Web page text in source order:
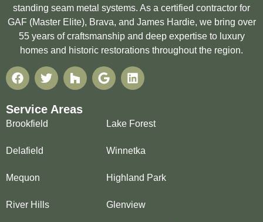
standing seam metal systems. As a certified contractor for
GAF (Master Elite), Brava, and James Hardie, we bring over
55 years of craftsmanship and deep expertise to luxury
homes and historic restorations throughout the region.
Service Areas
Brookfield
Delafield
Mequon
River Hills
Lake Forest
Winnetka
Highland Park
Glenview